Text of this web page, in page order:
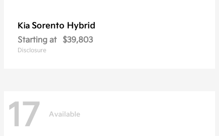
Kia Sorento Hybrid
Starting at $39,803
Disclosure
17 Available